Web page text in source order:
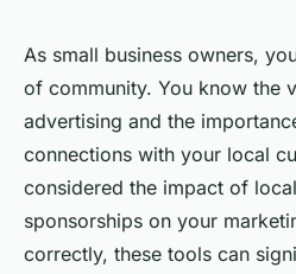
How to
and
Business
Simon•February 8, 2024 •6 min
As small business owners,
of community. You know the
advertising and the
connections with your local
considered the impact of
sponsorships on your
correctly, these tools can